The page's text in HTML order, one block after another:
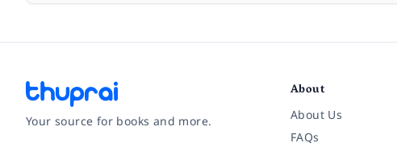
Your source for books and more.
About
About Us
FAQs